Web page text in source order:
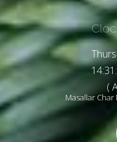
(
Masallar Char